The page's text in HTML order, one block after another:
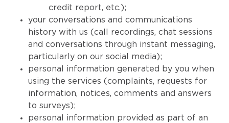
credit report, etc.);
your conversations and communications
history with us (call recordings, chat sessions
and conversations through instant messaging,
particularly on our social media);
personal information generated by you when
using the services (complaints, requests for
information, notices, comments and answers
to surveys);
personal information provided as part of an